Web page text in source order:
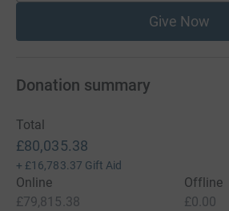
Give Now
Donation summary
Total
£80,035.38
+ £16,783.37 Gift Aid
Online
£79,815.38
Offline
£0.00